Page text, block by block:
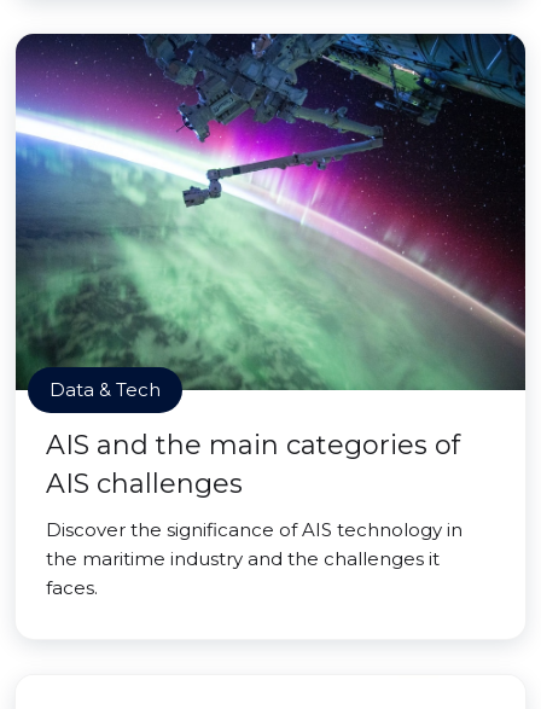
Data & Tech
AIS and the main categories of
AIS challenges
Discover the significance of AIS technology in
the maritime industry and the challenges it
faces.